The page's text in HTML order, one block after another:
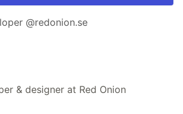
@redonion.se
& designer at Red Onion